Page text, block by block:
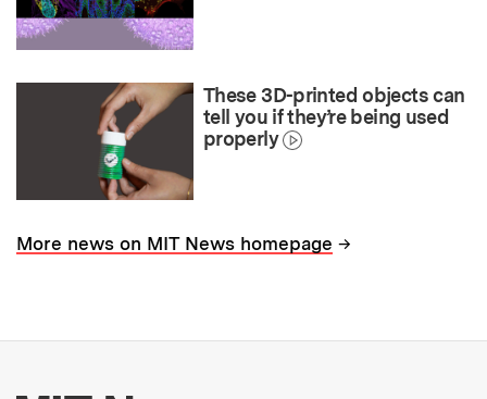
These 3D-printed objects can
tell you if they’re being used
properly
More news on MIT News homepage →